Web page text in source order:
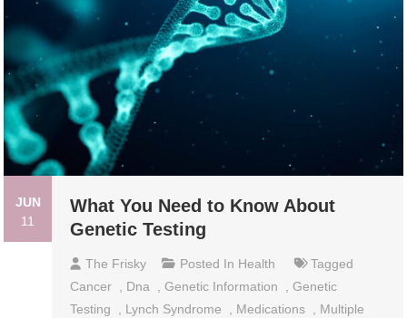
JUN
11
What You Need to Know About
Genetic Testing
The Frisky Posted In Health
Tagged
Cancer , Dna ,Genetic Information ,Genetic
Testing
, Lynch Syndrome , Medications , Multiple